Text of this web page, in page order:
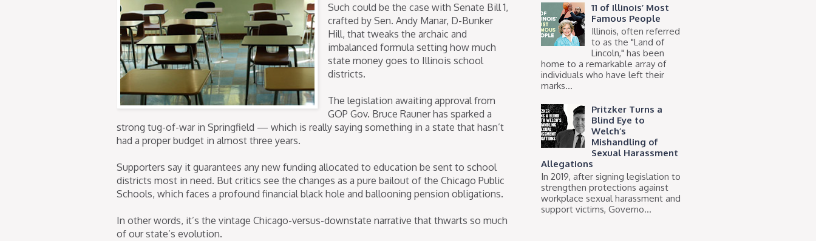
Such could be the case with Senate Bill 1,
crafted by Sen. Andy Manar, D-Bunker
Hill, that tweaks the archaic and
imbalanced formula setting how much
state money goes to Illinois school
districts.
The legislation awaiting approval from
GOP Gov. Bruce Rauner has sparked a
strong tug-of-war in Springfield — which is really saying something in a state that hasn’t
had a proper budget in almost three years.
Supporters say it guarantees any new funding allocated to education be sent to school
districts most in need. But critics see the changes as a pure bailout of the Chicago Public
Schools, which faces a profound financial black hole and ballooning pension obligations.
In other words, it’s the vintage Chicago-versus-downstate narrative that thwarts so much
of our state’s evolution.
11 of Illinois’ Most
Famous People
Illinois, often referred
to as the "Land of
Lincoln," has been
home to a remarkable array of
individuals who have left their
marks...
Pritzker Turns a
Blind Eye to
Welch’s
Mishandling of
Sexual Harassment
Allegations
In 2019, after signing legislation to
strengthen protections against
workplace sexual harassment and
support victims, Governo...